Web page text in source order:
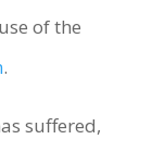
of the
.
suffered,